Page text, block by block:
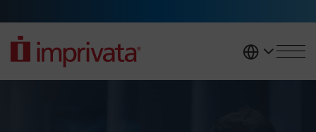
United